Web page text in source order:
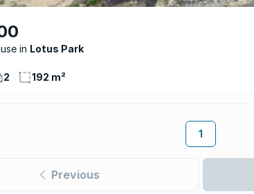
Lotus Park
2 192 m²
1
Previous